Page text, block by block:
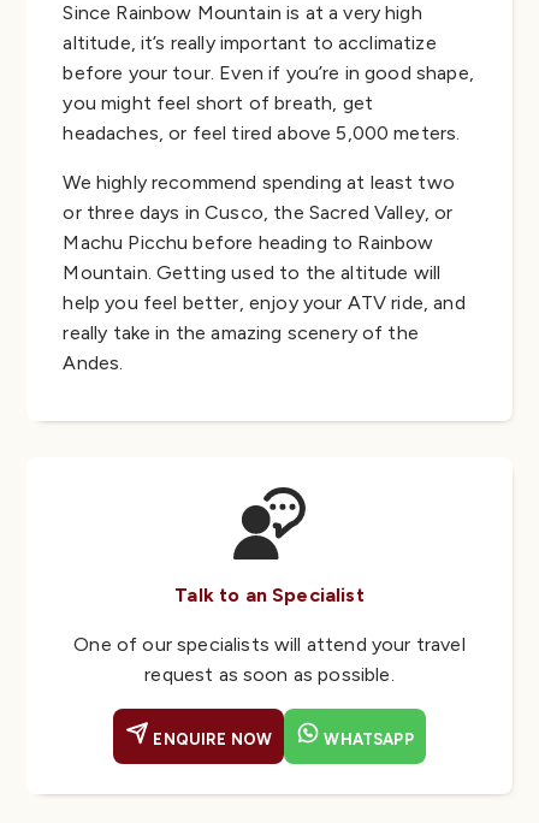
Since Rainbow Mountain is at a very high
altitude, it’s really important to acclimatize
before your tour. Even if you’re in good shape,
you might feel short of breath, get
headaches, or feel tired above 5,000 meters.
We highly recommend spending at least two
or three days in Cusco, the Sacred Valley, or
Machu Picchu before heading to Rainbow
Mountain. Getting used to the altitude will
help you feel better, enjoy your ATV ride, and
really take in the amazing scenery of the
Andes.
Talk to an Specialist
One of our specialists will attend your travel
request as soon as possible.
ENQUIRE NOW WHATSAPP